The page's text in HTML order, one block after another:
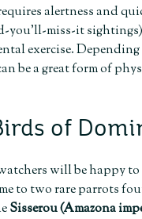
alertness and
you’ll-miss-it
exercise.
be a great form of
of
will be happy
to two rare parrots
Sisserou(Amazona